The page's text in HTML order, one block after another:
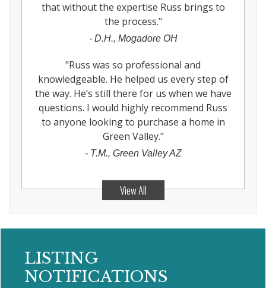
that without the expertise Russ brings to
the process."
- D.H., Mogadore OH
"Russ was so professional and
knowledgeable. He helped us every step of
the way. He’s still there for us when we have
questions. I would highly recommend Russ
to anyone looking to purchase a home in
Green Valley."
- T.M., Green Valley AZ
View All
LISTING
NOTIFICATIONS